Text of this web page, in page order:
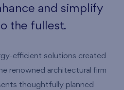
and simplify
the fullest.
efficient solutions created
renowned architectural firm
thoughtfully planned